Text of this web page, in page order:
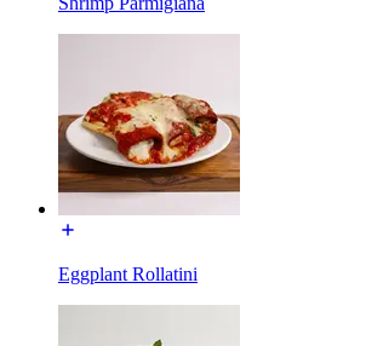
Eggplant Rollatini